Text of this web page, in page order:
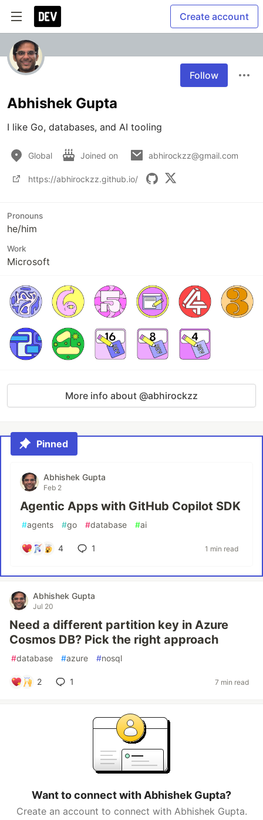
Create account
Follow
Abhishek Gupta
I like Go, databases, and AI tooling
Global Joined on abhirockzz@gmail.com
https://abhirockzz.github.io/
Pronouns
he/him
Work
Microsoft
More info about @abhirockzz
Pinned
Abhishek Gupta
Feb 2
Agentic Apps with GitHub Copilot SDK
#agents #go #database #ai
4 1 1 min read
Abhishek Gupta
Jul 20
Need a different partition key in Azure
Cosmos DB? Pick the right approach
#database #azure #nosql
2 1 7 min read
Want to connect with Abhishek Gupta?
Create an account to connect with Abhishek Gupta.